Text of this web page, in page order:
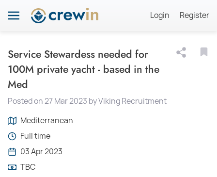
Login Register
Service Stewardess needed for
100M private yacht - based in the
Med
Posted on 27 Mar 2023 by Viking Recruitment
Mediterranean
Full time
03 Apr 2023
TBC